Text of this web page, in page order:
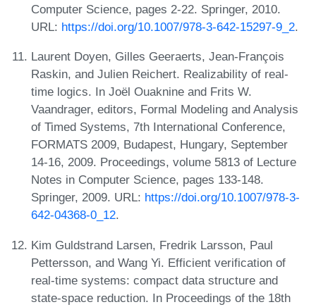
Computer Science, pages 2-22. Springer, 2010.
URL: https://doi.org/10.1007/978-3-642-15297-9_2.
Laurent Doyen, Gilles Geeraerts, Jean-François
Raskin, and Julien Reichert. Realizability of real-
time logics. In Joël Ouaknine and Frits W.
Vaandrager, editors, Formal Modeling and Analysis
of Timed Systems, 7th International Conference,
FORMATS 2009, Budapest, Hungary, September
14-16, 2009. Proceedings, volume 5813 of Lecture
Notes in Computer Science, pages 133-148.
Springer, 2009. URL: https://doi.org/10.1007/978-3-
642-04368-0_12.
Kim Guldstrand Larsen, Fredrik Larsson, Paul
Pettersson, and Wang Yi. Efficient verification of
real-time systems: compact data structure and
state-space reduction. In Proceedings of the 18th